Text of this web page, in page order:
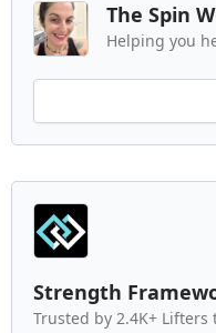
The Spin
Helping you
Strength
Trusted by 2.4K+